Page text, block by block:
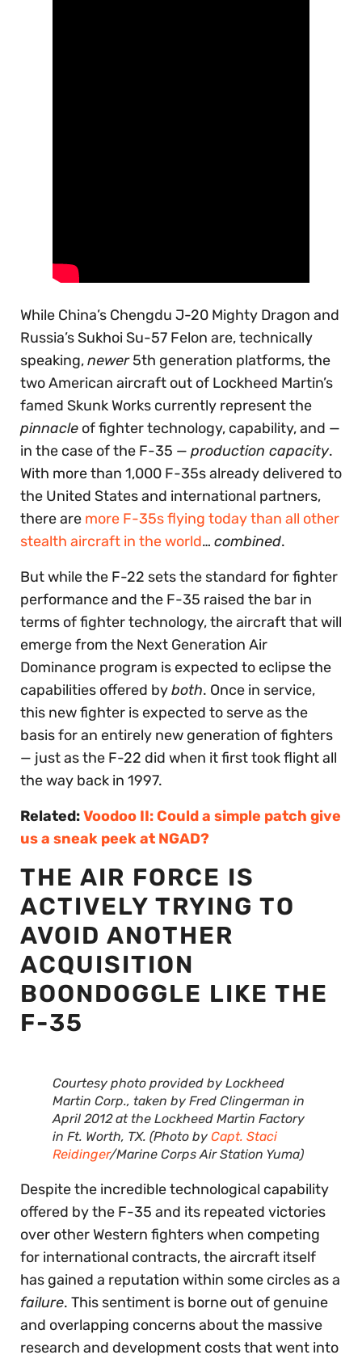
While China’s Chengdu J-20 Mighty Dragon and
Russia’s Sukhoi Su-57 Felon are, technically
speaking,newer5th generation platforms, the
two American aircraft out of Lockheed Martin’s
famed Skunk Works currently represent the
pinnacle of fighter technology, capability, and —
in the case of the F-35 — production capacity.
With more than 1,000 F-35s already delivered to
the United States and international partners,
there are more F-35s flying today than all other
stealth aircraft in the world… combined.
But while the F-22 sets the standard for fighter
performance and the F-35 raised the bar in
terms of fighter technology, the aircraft that will
emerge from the Next Generation Air
Dominance program is expected to eclipse the
capabilities offered byboth. Once in service,
this new fighter is expected to serve as the
basis for an entirely new generation of fighters
— just as the F-22 did when it first took flight all
the way back in 1997.
Related:Voodoo II: Could a simple patch give
us a sneak peek at NGAD?
THE AIR FORCE IS
ACTIVELY TRYING TO
AVOID ANOTHER
ACQUISITION
BOONDOGGLE LIKE THE
F-35
Courtesy photo provided by Lockheed
Martin Corp., taken by Fred Clingerman in
April 2012 at the Lockheed Martin Factory
in Ft. Worth, TX. (Photo by Capt. Staci
Reidinger/Marine Corps Air Station Yuma)
Despite the incredible technological capability
offered by the F-35 and its repeated victories
over other Western fighters when competing
for international contracts, the aircraft itself
has gained a reputation within some circles as a
failure. This sentiment is borne out of genuine
and overlapping concerns about the massive
research and development costs that went into